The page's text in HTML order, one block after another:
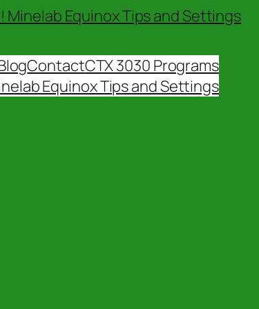
Minelab Equinox Tips and Settings
ContactCTX 3030 Programs
Equinox Tips and Settings